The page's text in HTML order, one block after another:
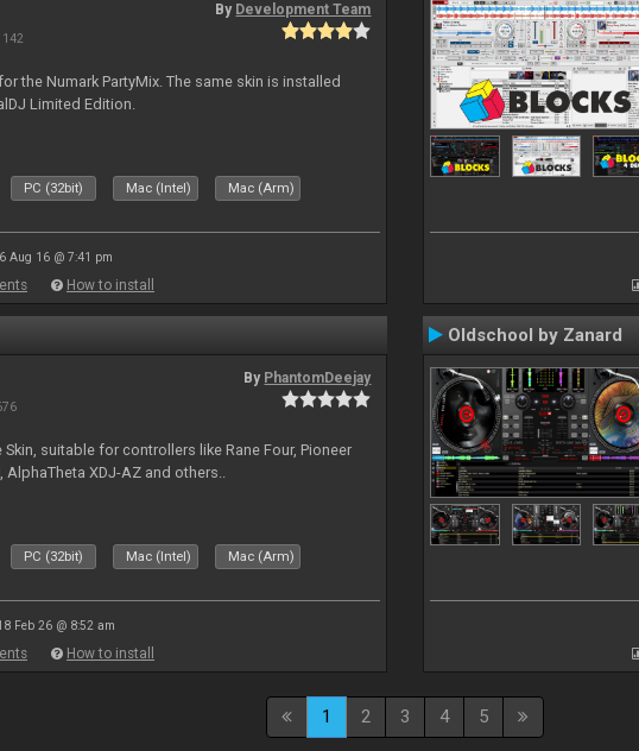
By Development Team
the Numark PartyMix. The same skin is installed
Limited Edition.
PC (32bit) Mac (Intel) Mac (Arm)
Aug 16 @ 7:41 pm
How to install
By PhantomDeejay
Skin, suitable for controllers like Rane Four, Pioneer
AlphaTheta XDJ-AZ and others..
PC (32bit) Mac (Intel) Mac (Arm)
Feb 26 @ 8:52 am
How to install
Oldschool by Zanard
1 2 3 4 5